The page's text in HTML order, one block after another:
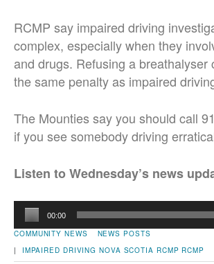
RCMP say impaired driving
complex, especially when they
and drugs. Refusing a breathalyser
the same penalty as impaired
The Mounties say you should call
if you see somebody driving
Listen to Wednesday’s news
Audio
Player
00:00
COMMUNITY NEWS
NEWS POSTS
| IMPAIRED DRIVING NOVA SCOTIA RCMP RCMP